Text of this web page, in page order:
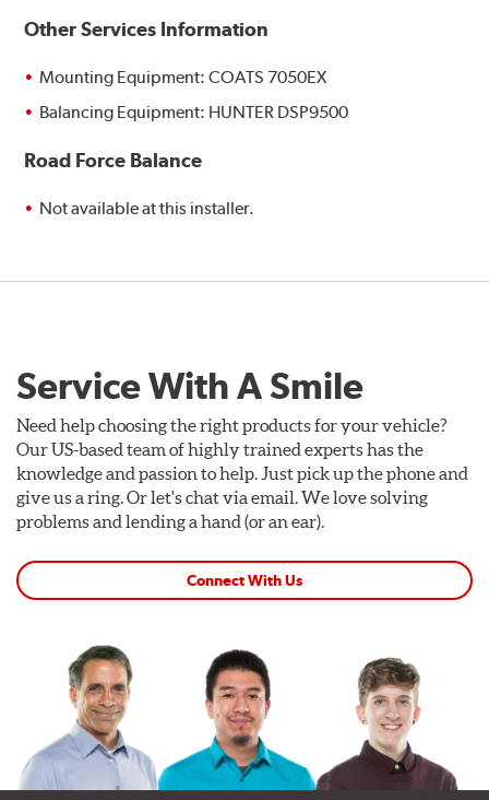
Other Services Information
Mounting Equipment: COATS 7050EX
Balancing Equipment: HUNTER DSP9500
Road Force Balance
Not available at this installer.
Service With A Smile
Need help choosing the right products for your vehicle?
Our US-based team of highly trained experts has the
knowledge and passion to help. Just pick up the phone and
give us a ring. Or let's chat via email. We love solving
problems and lending a hand (or an ear).
Connect With Us